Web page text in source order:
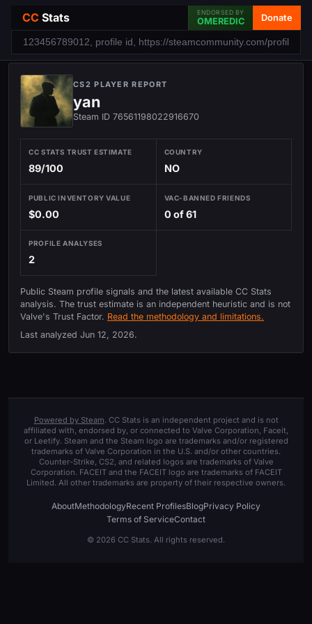
CC Stats ENDORSED BY
OMEREDIC Donate
CS2 PLAYER REPORT
yan
Steam ID 76561198022916670
CC STATS TRUST ESTIMATE
89/100
COUNTRY
NO
PUBLIC INVENTORY VALUE
$0.00
VAC-BANNED FRIENDS
0 of 61
PROFILE ANALYSES
2
Public Steam profile signals and the latest available CC Stats
analysis. The trust estimate is an independent heuristic and is not
Valve's Trust Factor. Read the methodology and limitations.
Last analyzed Jun 12, 2026.
Powered by Steam. CC Stats is an independent project and is not
affiliated with, endorsed by, or connected to Valve Corporation, Faceit,
or Leetify. Steam and the Steam logo are trademarks and/or registered
trademarks of Valve Corporation in the U.S. and/or other countries.
Counter-Strike, CS2, and related logos are trademarks of Valve
Corporation. FACEIT and the FACEIT logo are trademarks of FACEIT
Limited. All other trademarks are property of their respective owners.
AboutMethodologyRecent ProfilesBlogPrivacy Policy
Terms of ServiceContact
© 2026 CC Stats. All rights reserved.